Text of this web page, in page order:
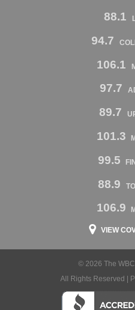
88.1
94.7
106.1
97.7
89.7
101.3
99.5
88.9
106.9
VIEW
© 2026 The
All Rights Reserved |